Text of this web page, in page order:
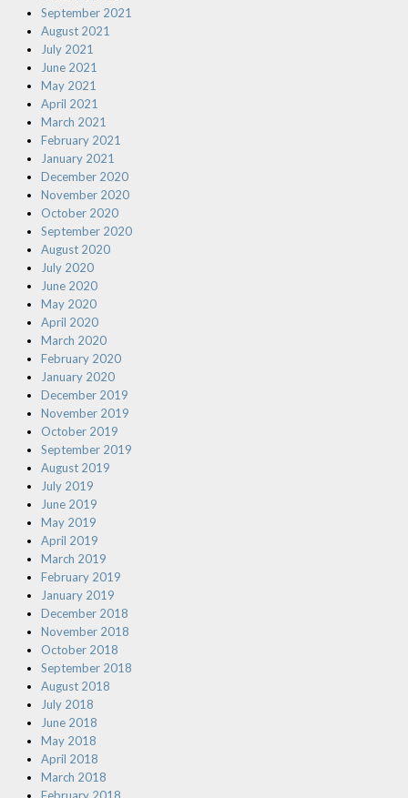
September 2021
August 2021
July 2021
June 2021
May 2021
April 2021
March 2021
February 2021
January 2021
December 2020
November 2020
October 2020
September 2020
August 2020
July 2020
June 2020
May 2020
April 2020
March 2020
February 2020
January 2020
December 2019
November 2019
October 2019
September 2019
August 2019
July 2019
June 2019
May 2019
April 2019
March 2019
February 2019
January 2019
December 2018
November 2018
October 2018
September 2018
August 2018
July 2018
June 2018
May 2018
April 2018
March 2018